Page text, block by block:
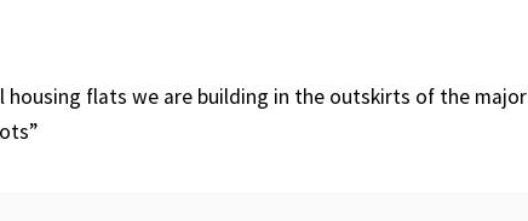
housing flats we are building in the outskirts of the major